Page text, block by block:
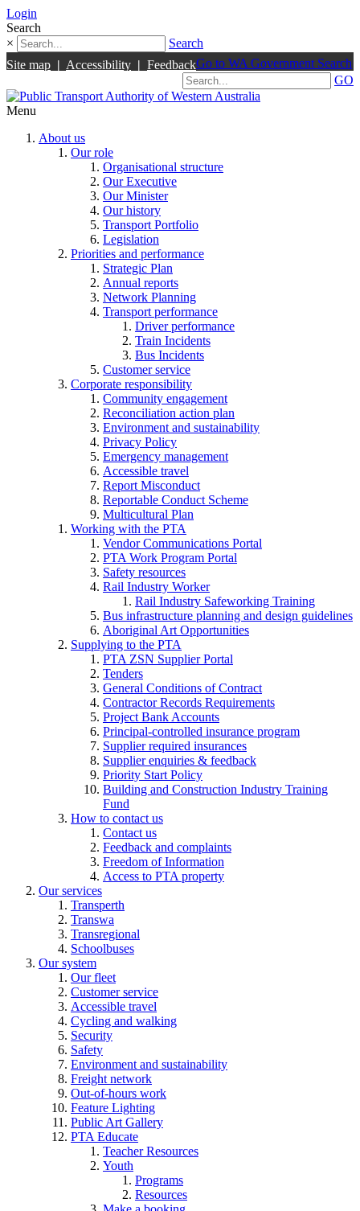
Login
Search
×
Search
Site map | Accessibility | FeedbackGo to WA Government Search
GO
Menu
About us
Our role
Organisational structure
Our Executive
Our Minister
Our history
Transport Portfolio
Legislation
Priorities and performance
Strategic Plan
Annual reports
Network Planning
Transport performance
Driver performance
Train Incidents
Bus Incidents
Customer service
Corporate responsibility
Community engagement
Reconciliation action plan
Environment and sustainability
Privacy Policy
Emergency management
Accessible travel
Report Misconduct
Reportable Conduct Scheme
Multicultural Plan
Working with the PTA
Vendor Communications Portal
PTA Work Program Portal
Safety resources
Rail Industry Worker
Rail Industry Safeworking Training
Bus infrastructure planning and design guidelines
Aboriginal Art Opportunities
Supplying to the PTA
PTA ZSN Supplier Portal
Tenders
General Conditions of Contract
Contractor Records Requirements
Project Bank Accounts
Principal-controlled insurance program
Supplier required insurances
Supplier enquiries & feedback
Priority Start Policy
Building and Construction Industry Training
Fund
How to contact us
Contact us
Feedback and complaints
Freedom of Information
Access to PTA property
Our services
Transperth
Transwa
Transregional
Schoolbuses
Our system
Our fleet
Customer service
Accessible travel
Cycling and walking
Security
Safety
Environment and sustainability
Freight network
Out-of-hours work
Feature Lighting
Public Art Gallery
PTA Educate
Teacher Resources
Youth
Programs
Resources